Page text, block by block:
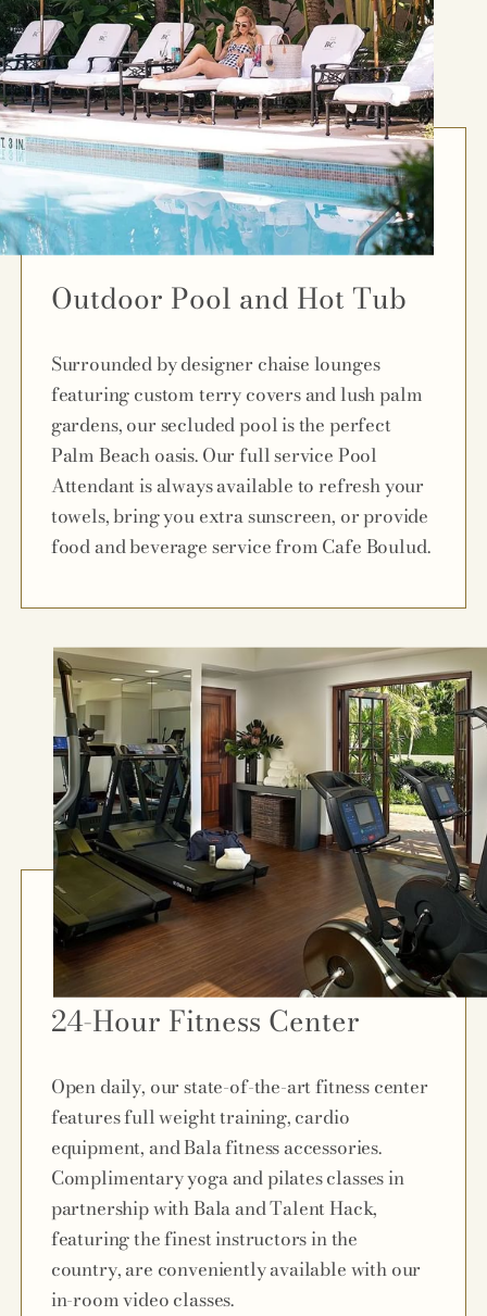
Outdoor Pool and Hot Tub
Surrounded by designer chaise lounges
featuring custom terry covers and lush palm
gardens, our secluded pool is the perfect
Palm Beach oasis. Our full service Pool
Attendant is always available to refresh your
towels, bring you extra sunscreen, or provide
food and beverage service from Cafe Boulud.
24-Hour Fitness Center
Open daily, our state-of-the-art fitness center
features full weight training, cardio
equipment, and Bala fitness accessories.
Complimentary yoga and pilates classes in
partnership with Bala and Talent Hack,
featuring the finest instructors in the
country, are conveniently available with our
in-room video classes.